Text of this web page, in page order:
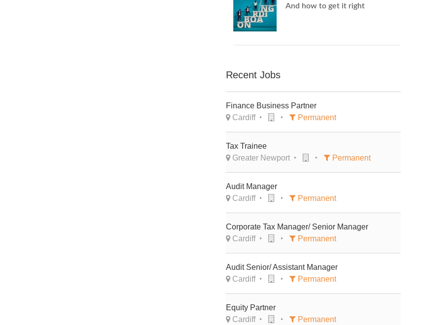
And how to get it right
Recent Jobs
Finance Business Partner
Cardiff
Permanent
Tax Trainee
Greater Newport
Permanent
Audit Manager
Cardiff
Permanent
Corporate Tax Manager/ Senior Manager
Cardiff
Permanent
Audit Senior/ Assistant Manager
Cardiff
Permanent
Equity Partner
Cardiff
Permanent